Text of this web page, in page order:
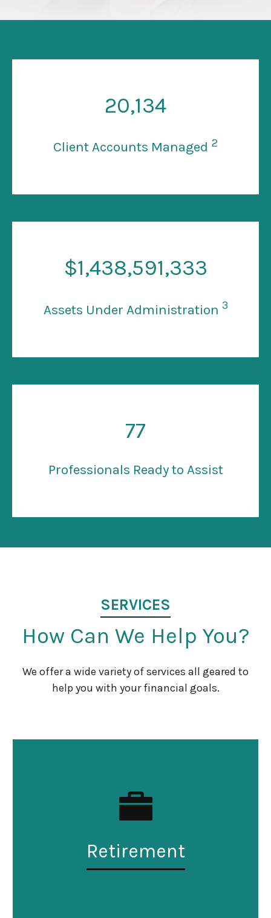
20,134
Client Accounts Managed 2
$1,438,591,333
Assets Under Administration 3
77
Professionals Ready to Assist
SERVICES
How Can We Help You?
We offer a wide variety of services all geared to
help you with your financial goals.
Retirement